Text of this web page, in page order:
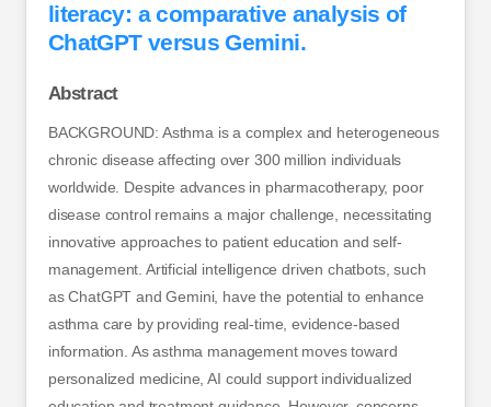
literacy: a comparative analysis of
ChatGPT versus Gemini.
Abstract
BACKGROUND: Asthma is a complex and heterogeneous
chronic disease affecting over 300 million individuals
worldwide. Despite advances in pharmacotherapy, poor
disease control remains a major challenge, necessitating
innovative approaches to patient education and self-
management. Artificial intelligence driven chatbots, such
as ChatGPT and Gemini, have the potential to enhance
asthma care by providing real-time, evidence-based
information. As asthma management moves toward
personalized medicine, AI could support individualized